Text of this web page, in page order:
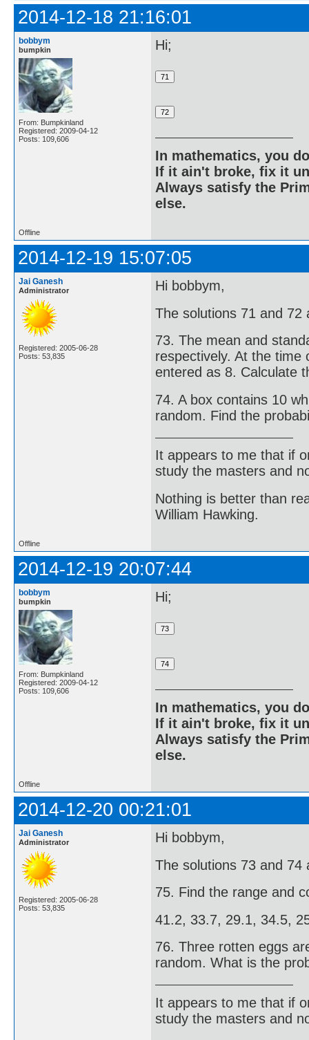
2014-12-18 21:16:01
bobbym
bumpkin
From: Bumpkinland
Registered: 2009-04-12
Posts: 109,606
Hi;
In mathematics, you
If it ain't broke, fix it
Always satisfy the
else.
Offline
2014-12-19 15:07:05
Jai Ganesh
Administrator
Registered: 2005-06-28
Posts: 53,835
Hi bobbym,
The solutions 71 and 72
73. The mean and
respectively. At the time
entered as 8. Calculate
74. A box contains 10
random. Find the
It appears to me that if
study the masters and
Nothing is better than
William Hawking.
Offline
2014-12-19 20:07:44
bobbym
bumpkin
From: Bumpkinland
Registered: 2009-04-12
Posts: 109,606
Hi;
In mathematics, you
If it ain't broke, fix it
Always satisfy the
else.
Offline
2014-12-20 00:21:01
Jai Ganesh
Administrator
Registered: 2005-06-28
Posts: 53,835
Hi bobbym,
The solutions 73 and
75. Find the range and
41.2, 33.7, 29.1, 34.5,
76. Three rotten eggs
random. What is the
It appears to me that if
study the masters and